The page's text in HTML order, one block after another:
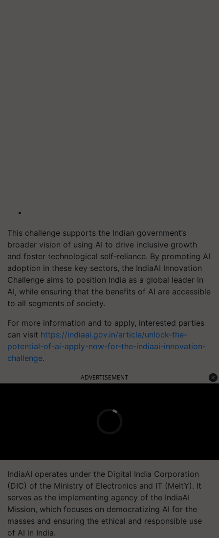
This challenge supports the Indian government’s
broader vision of using AI to drive inclusive growth
and foster technological self-reliance. By promoting AI
adoption in these key sectors, the IndiaAI Innovation
Challenge aims to position India as a global leader in
AI, while ensuring that the benefits of AI are accessible
to all segments of society.
For more information and to apply, interested parties
can visit https://indiaai.gov.in/article/unlock-the-
potential-of-ai-apply-now-for-the-indiaai-innovation-
challenge.
ADVERTISEMENT
IndiaAI operates under the Digital India Corporation
(DIC) of the Ministry of Electronics and IT (MeitY). It
serves as the implementing agency of the IndiaAI
Mission, which focuses on democratizing AI for the
masses and ensuring the ethical and responsible use
of AI in India.